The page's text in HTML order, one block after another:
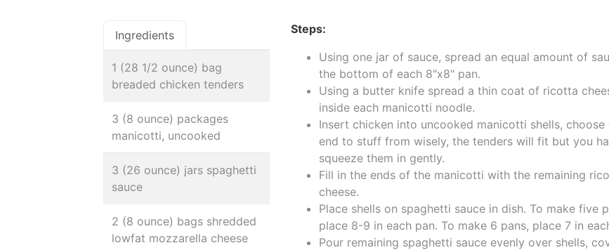
Ingredients
1 (28 1/2 ounce) bag
breaded chicken tenders
3 (8 ounce) packages
manicotti, uncooked
3 (26 ounce) jars spaghetti
sauce
2 (8 ounce) bags shredded
lowfat mozzarella cheese
Steps:
Using one jar of sauce, spread an equal amount of
the bottom of each 8"x8" pan.
Using a butter knife spread a thin coat of ricotta
inside each manicotti noodle.
Insert chicken into uncooked manicotti shells, choose
end to stuff from wisely, the tenders will fit but you
squeeze them in gently.
Fill in the ends of the manicotti with the remaining
cheese.
Place shells on spaghetti sauce in dish. To make five
place 8-9 in each pan. To make 6 pans, place 7 in
Pour remaining spaghetti sauce evenly over shells,